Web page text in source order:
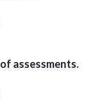
assessments.